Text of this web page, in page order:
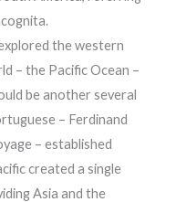
the western
– the Pacific Ocean –
be another several
– Ferdinand
– established
created a single
Asia and the